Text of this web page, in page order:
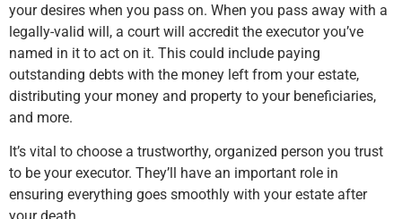
your desires when you pass on. When you pass away with a
legally-valid will, a court will accredit the executor you’ve
named in it to act on it. This could include paying
outstanding debts with the money left from your estate,
distributing your money and property to your beneficiaries,
and more.
It’s vital to choose a trustworthy, organized person you trust
to be your executor. They’ll have an important role in
ensuring everything goes smoothly with your estate after